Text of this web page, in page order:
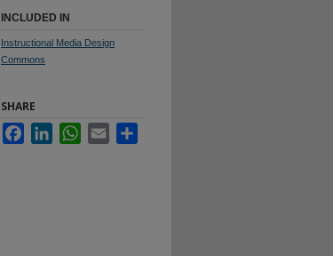
INCLUDED IN
Instructional Media Design
Commons
SHARE
FacebookLinkedInWhatsApp
Email